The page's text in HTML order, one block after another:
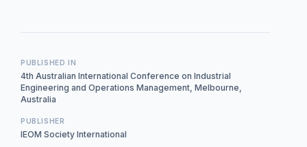
PUBLISHED IN
4th Australian International Conference on Industrial
Engineering and Operations Management, Melbourne,
Australia
PUBLISHER
IEOM Society International